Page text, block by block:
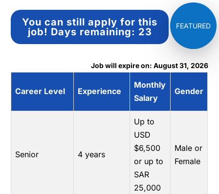
You can still apply for this
job! Days remaining: 23
Job will expire on: August 31, 2026
Career Level Experience
Monthly
Salary
Gender
Senior 4 years
Up to
USD
$6,500
or up to
SAR
25,000
Male or
Female